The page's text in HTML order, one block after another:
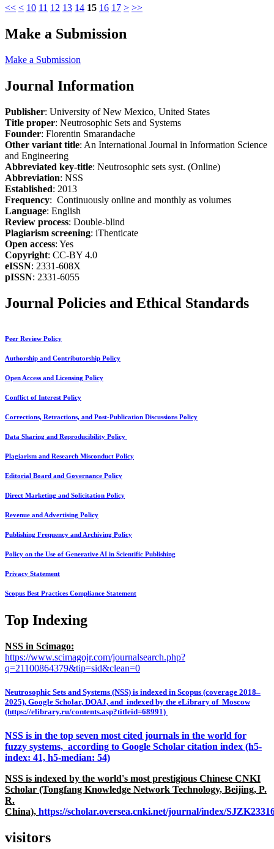
<< < 10 11 12 13 14 15 16 17 > >>
Make a Submission
Make a Submission
Journal Information
Publisher: University of New Mexico, United States
Title proper: Neutrosophic Sets and Systems
Founder: Florentin Smarandache
Other variant title: An International Journal in Information Science
and Engineering
Abbreviated key-title: Neutrosophic sets syst. (Online)
Abbreviation: NSS
Established: 2013
Frequency: Continuously online and monthly as volumes
Language: English
Review process: Double-blind
Plagiarism screening: iThenticate
Open access: Yes
Copyright: CC-BY 4.0
eISSN: 2331-608X
pISSN: 2331-6055
Journal Policies and Ethical Standards
Peer Review Policy
Authorship and Contributorship Policy
Open Access and Licensing Policy
Conflict of Interest Policy
Corrections, Retractions, and Post-Publication Discussions Policy
Data Sharing and Reproducibility Policy
Plagiarism and Research Misconduct Policy
Editorial Board and Governance Policy
Direct Marketing and Solicitation Policy
Revenue and Advertising Policy
Publishing Frequency and Archiving Policy
Policy on the Use of Generative AI in Scientific Publishing
Privacy Statement
Scopus Best Practices Compliance Statement
Top Indexing
NSS in Scimago:
https://www.scimagojr.com/journalsearch.php?
q=21100864379&tip=sid&clean=0
Neutrosophic Sets and Systems (NSS) is indexed in Scopus (coverage 2018–
2025), Google Scholar, DOAJ, and indexed by the eLibrary of Moscow
(https://elibrary.ru/contents.asp?titleid=68991)
NSS is in the top seven most cited journals in the world for
fuzzy systems, according to Google Scholar citation index (h5-
index: 41, h5-median: 54)
NSS is indexed by the world's most prestigious Chinese CNKI
Scholar (Tongfang Knowledge Network Technology, Beijing, P.
R.
China), https://scholar.oversea.cnki.net/journal/index/
visitors